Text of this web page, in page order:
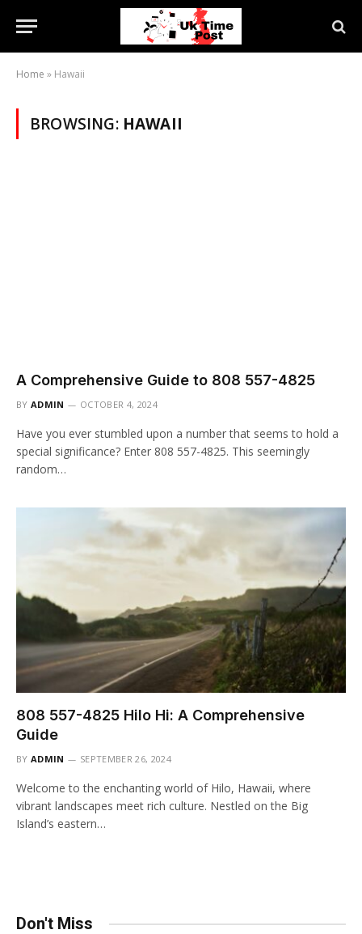
Home » Hawaii
BROWSING: HAWAII
A Comprehensive Guide to 808 557-4825
BY ADMIN OCTOBER 4, 2024
Have you ever stumbled upon a number that seems to hold a
special significance? Enter 808 557-4825. This seemingly
random…
808 557-4825 Hilo Hi: A Comprehensive
Guide
BY ADMIN SEPTEMBER 26, 2024
Welcome to the enchanting world of Hilo, Hawaii, where
vibrant landscapes meet rich culture. Nestled on the Big
Island’s eastern…
Don't Miss